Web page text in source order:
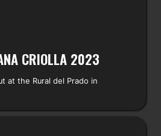
CRIOLLA 2023
at the Rural del Prado in